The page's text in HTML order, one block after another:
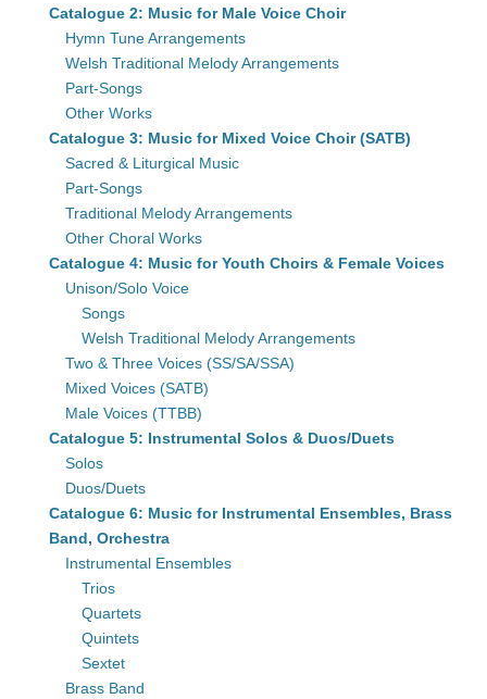
Catalogue 2: Music for Male Voice Choir
Hymn Tune Arrangements
Welsh Traditional Melody Arrangements
Part-Songs
Other Works
Catalogue 3: Music for Mixed Voice Choir (SATB)
Sacred & Liturgical Music
Part-Songs
Traditional Melody Arrangements
Other Choral Works
Catalogue 4: Music for Youth Choirs & Female Voices
Unison/Solo Voice
Songs
Welsh Traditional Melody Arrangements
Two & Three Voices (SS/SA/SSA)
Mixed Voices (SATB)
Male Voices (TTBB)
Catalogue 5: Instrumental Solos & Duos/Duets
Solos
Duos/Duets
Catalogue 6: Music for Instrumental Ensembles, Brass
Band, Orchestra
Instrumental Ensembles
Trios
Quartets
Quintets
Sextet
Brass Band